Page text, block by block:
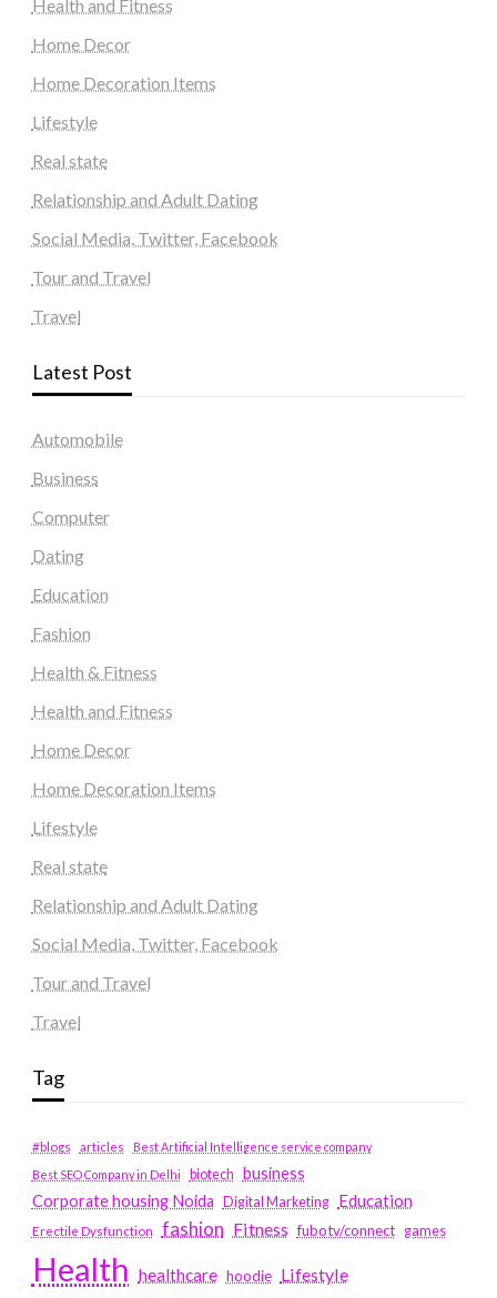
Health and Fitness
Home Decor
Home Decoration Items
Lifestyle
Real state
Relationship and Adult Dating
Social Media, Twitter, Facebook
Tour and Travel
Travel
Latest Post
Automobile
Business
Computer
Dating
Education
Fashion
Health & Fitness
Health and Fitness
Home Decor
Home Decoration Items
Lifestyle
Real state
Relationship and Adult Dating
Social Media, Twitter, Facebook
Tour and Travel
Travel
Tag
#blogs articles
Best Artificial Intelligence service company
Best SEO Company in Delhi
biotech business
Corporate housing Noida
Digital Marketing Education
Erectile Dysfunction fashion Fitness fubotv/connect games
Health healthcare hoodie Lifestyle